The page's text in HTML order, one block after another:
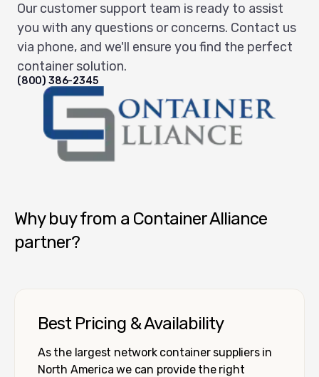
Our customer support team is ready to assist
you with any questions or concerns. Contact us
via phone, and we'll ensure you find the perfect
container solution.
(800) 386-2345
Why buy from a Container Alliance
partner?
Best Pricing & Availability
As the largest network container suppliers in
North America we can provide the right